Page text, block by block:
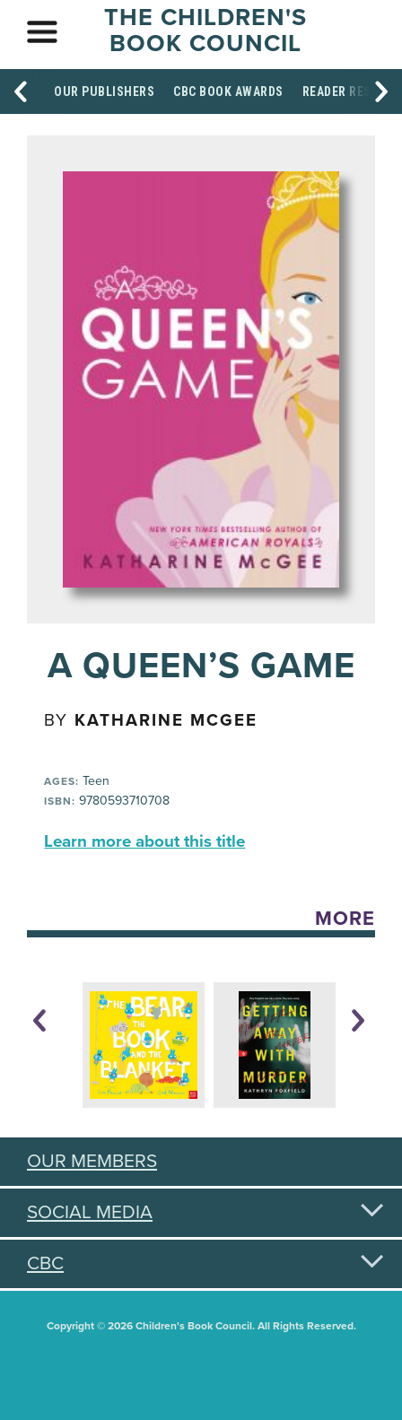
THE CHILDREN'S
BOOK COUNCIL
OUR PUBLISHERS CBC BOOK AWARDS READER
A QUEEN’S GAME
BY KATHARINE MCGEE
AGES: Teen
ISBN: 9780593710708
Learn more about this title
MORE
OUR MEMBERS
SOCIAL MEDIA
CBC
Copyright © 2026 Children's Book Council. All Rights Reserved.